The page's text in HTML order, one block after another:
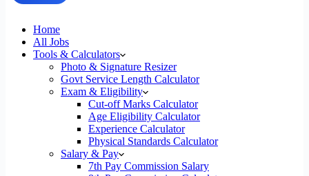
Home
All Jobs
Tools & Calculators
Photo & Signature Resizer
Govt Service Length Calculator
Exam & Eligibility
Cut-off Marks Calculator
Age Eligibility Calculator
Experience Calculator
Physical Standards Calculator
Salary & Pay
7th Pay Commission Salary